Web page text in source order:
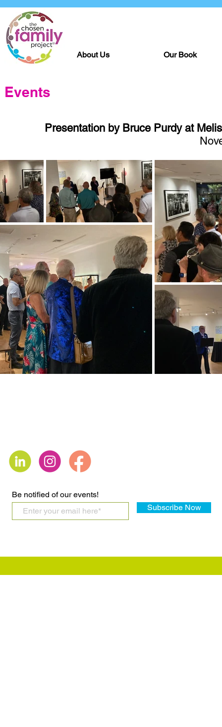
About Us Our Book
Events
Presentation by Bruce Purdy at
Be notified of our events!
Subscribe Now